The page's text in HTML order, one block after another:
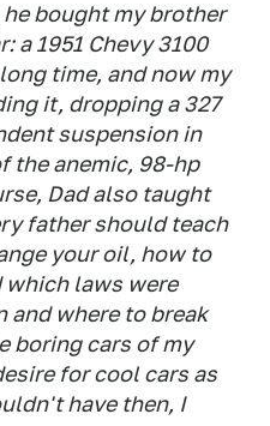
bought my brother
a 1951 Chevy 3100
time, and now my
it, dropping a 327
suspension in
the anemic, 98-hp
Dad also taught
father should teach
your oil, how to
which laws were
and where to break
boring cars of my
for cool cars as
have then, I